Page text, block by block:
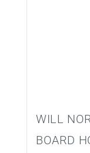
WILL
BOARD